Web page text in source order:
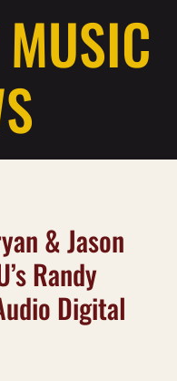
& Jason
Randy
Digital